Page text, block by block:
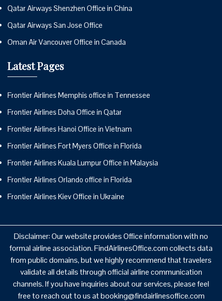
Qatar Airways Shenzhen Office in China
Qatar Airways San Jose Office
Oman Air Vancouver Office in Canada
Latest Pages
Frontier Airlines Memphis office in Tennessee
Frontier Airlines Doha Office in Qatar
Frontier Airlines Hanoi Office in Vietnam
Frontier Airlines Fort Myers Office in Florida
Frontier Airlines Kuala Lumpur Office in Malaysia
Frontier Airlines Orlando office in Florida
Frontier Airlines Kiev Office in Ukraine
Disclaimer: Our website provides Office information with no
formal airline association. FindAirlinesOffice.com collects data
from public domains, but we highly recommend that travelers
validate all details through official airline communication
channels. If you have inquiries about our services, please feel
free to reach out to us at booking@findairlinesoffice.com